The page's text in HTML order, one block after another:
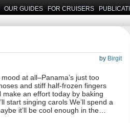
OUR GUIDES FOR CRUISERS
by Birgit
at all–Panama’s just too
and stiff half-frozen fingers
an effort today by baking
start singing carols We’ll spend a
it’ll be cool enough in the…